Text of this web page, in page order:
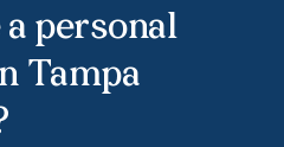
a personal
Tampa